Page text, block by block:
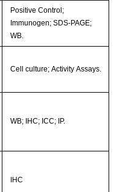
Positive Control;
Immunogen; SDS-PAGE;
WB.
Cell culture; Activity Assays.
WB; IHC; ICC; IP.
IHC